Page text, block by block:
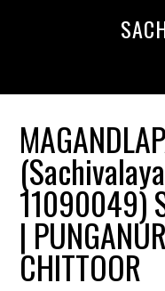
11090049)
|
CHITTOOR